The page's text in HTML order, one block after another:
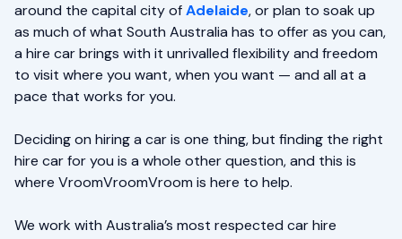
around the capital city ofAdelaide, or plan to soak up
as much of what South Australia has to offer as you can,
a hire car brings with it unrivalled flexibility and freedom
to visit where you want, when you want — and all at a
pace that works for you.
Deciding on hiring a car is one thing, but finding the right
hire car for you is a whole other question, and this is
where VroomVroomVroom is here to help.
We work with Australia’s most respected car hire